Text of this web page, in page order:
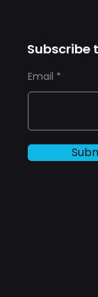
Subscribe
Email